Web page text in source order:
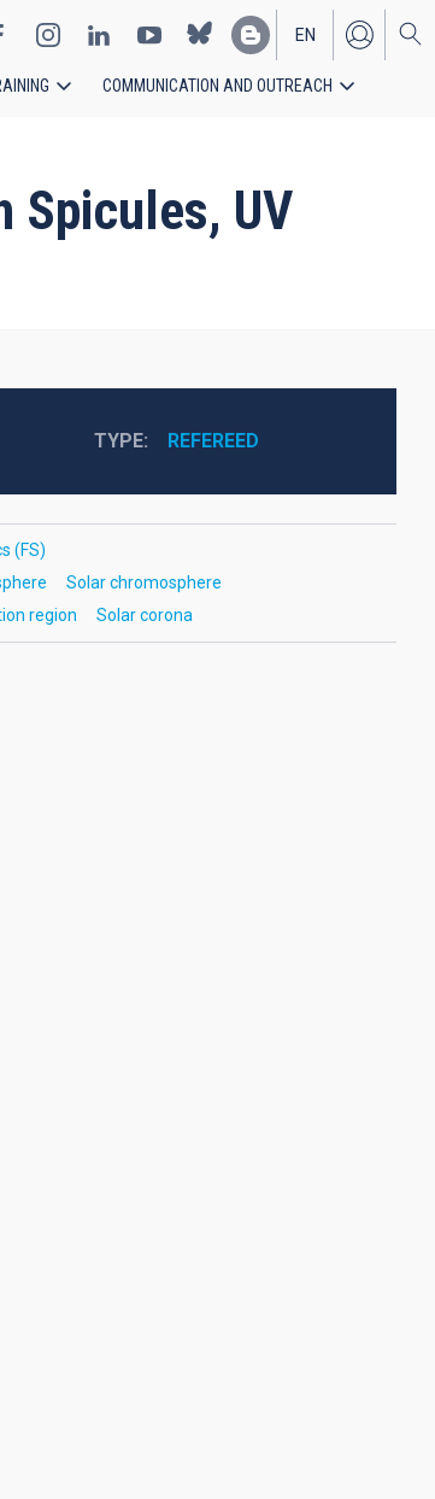
EN
ES
COMMUNICATION AND OUTREACH
Spicules, UV
TYPE REFEREED
(FS)
Solar chromosphere
region
Solar corona